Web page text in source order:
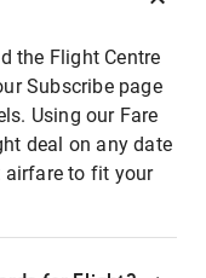
the Flight Centre
Subscribe page
Using our Fare
deal on any date
airfare to fit your